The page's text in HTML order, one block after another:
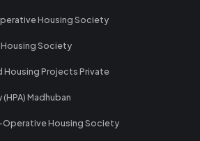
Housing Society
Society
Housing Projects Private
Madhuban
Operative Housing Society